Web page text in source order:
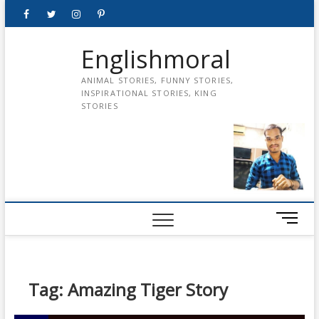
FacebookTwitterinstagrampinterest
Englishmoral
ANIMAL STORIES, FUNNY STORIES,
INSPIRATIONAL STORIES, KING
STORIES
M
e
Tag: Amazing Tiger Story